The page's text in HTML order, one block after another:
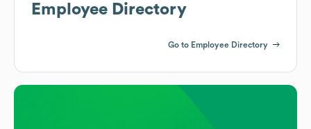
Employee Directory
Go to Employee Directory